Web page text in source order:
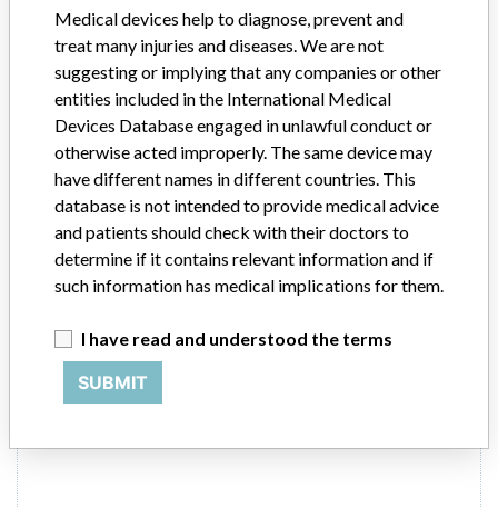
Manufacturer
RealTime High Risk HPV Assay and
RealTime High Risk (HR) HPV m2000
system ROW Combined Applicatio...
Model / Serial
Product Description
Assay and RealTime High Risk (HR) HPV m2000 system ROW
Combined Application CD-ROM
Manufacturer
Medical devices help to diagnose, prevent and
treat many injuries and diseases. We are not
suggesting or implying that any companies or other
entities included in the International Medical
Devices Database engaged in unlawful conduct or
otherwise acted improperly. The same device may
have different names in different countries. This
database is not intended to provide medical advice
and patients should check with their doctors to
determine if it contains relevant information and if
such information has medical implications for them.
I have read and understood the terms
SUBMIT